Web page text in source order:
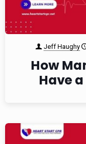
Jeff Haughy
How
Have